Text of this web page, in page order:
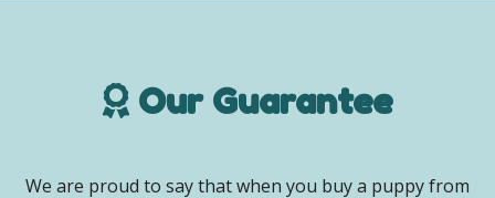
Our Guarantee
We are proud to say that when you buy a puppy from